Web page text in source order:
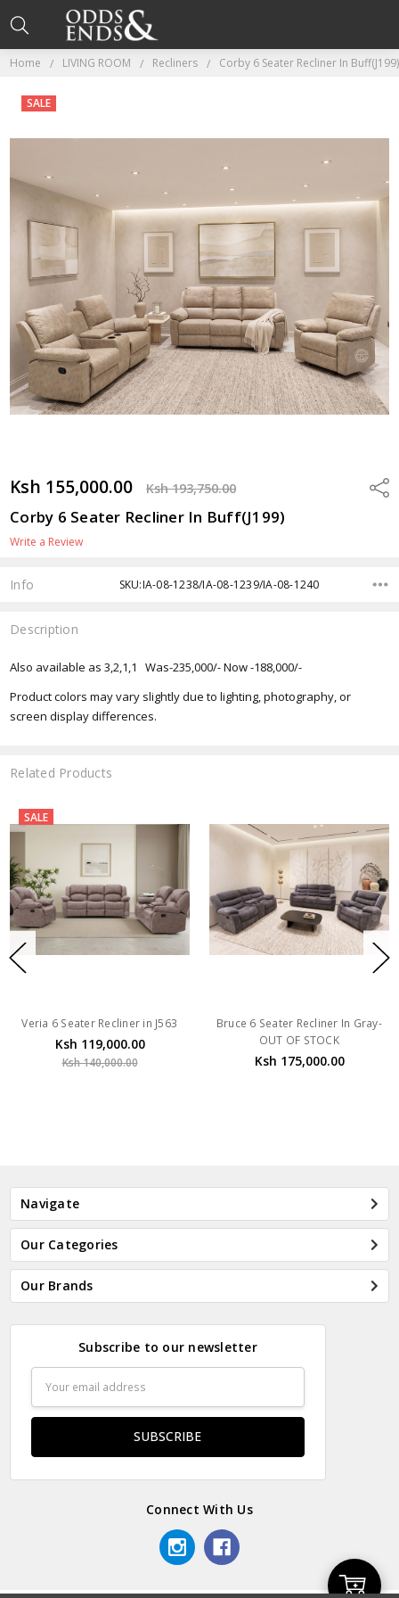
Home LIVING ROOM Recliners Corby 6 Seater Recliner In Buff(J199)
Ksh 155,000.00 Ksh 193,750.00
Corby 6 Seater Recliner In Buff(J199)
Write a Review
SALE
Add
Info SKU:IA-08-1238/IA-08-1239/IA-08-1240
Description
Also available as 3,2,1,1 Was-235,000/- Now -188,000/-
Product colors may vary slightly due to lighting, photography, or
screen display differences.
Related Products
SALE
Veria 6 Seater Recliner in J563
Ksh 119,000.00
Ksh 140,000.00
Bruce 6 Seater Recliner In Gray-
OUT OF STOCK
Ksh 175,000.00
Navigate
Our Categories
Our Brands
Subscribe to our newsletter
Address
Connect With Us